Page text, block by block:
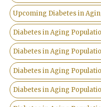
Upcoming Diabetes in
Diabetes in Aging
Diabetes in Aging
Diabetes in Aging
Diabetes in Aging